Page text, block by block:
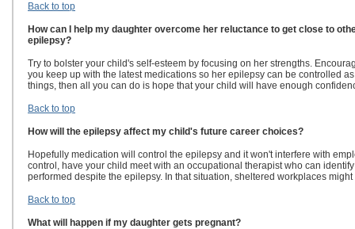
Back to top
How can I help my daughter overcome her reluctance to get close to
epilepsy?
Try to bolster your child's self-esteem by focusing on her strengths.
you keep up with the latest medications so her epilepsy can be controlled
things, then all you can do is hope that your child will have enough
Back to top
How will the epilepsy affect my child's future career choices?
Hopefully medication will control the epilepsy and it won't interfere with
control, have your child meet with an occupational therapist who can
performed despite the epilepsy. In that situation, sheltered workplaces
Back to top
What will happen if my daughter gets pregnant?